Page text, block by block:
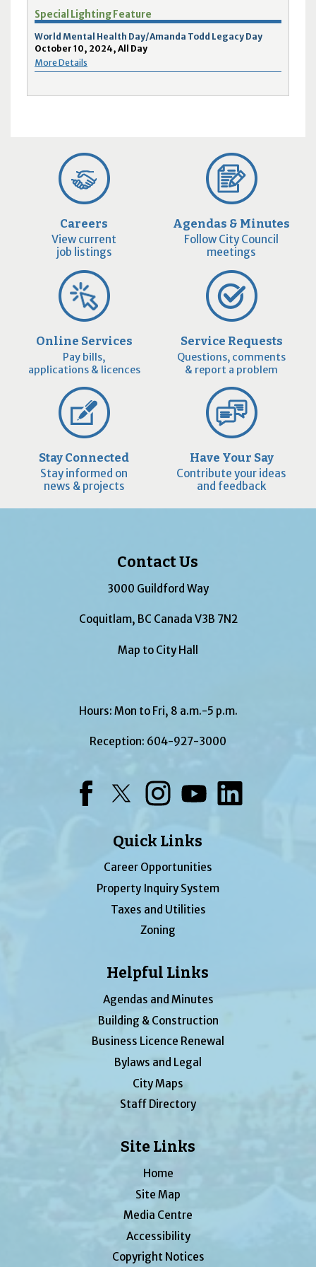
Special Lighting Feature
World Mental Health Day/Amanda Todd Legacy Day
October 10, 2024, All Day
More Details
Careers
View current
job listings
Agendas & Minutes
Follow City Council
meetings
Online Services
Pay bills,
applications & licences
Service Requests
Questions, comments
& report a problem
Stay Connected
Stay informed on
news & projects
Have Your Say
Contribute your ideas
and feedback
Contact Us
3000 Guildford Way
Coquitlam, BC Canada V3B 7N2
Map to City Hall
Hours: Mon to Fri, 8 a.m.-5 p.m.
Reception: 604-927-3000
Quick Links
Career Opportunities
Property Inquiry System
Taxes and Utilities
Zoning
Helpful Links
Agendas and Minutes
Building & Construction
Business Licence Renewal
Bylaws and Legal
City Maps
Staff Directory
Site Links
Home
Site Map
Media Centre
Accessibility
Copyright Notices